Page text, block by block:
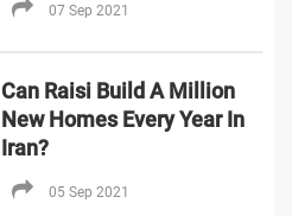
07 Sep 2021
Can Raisi Build A Million
New Homes Every Year In
Iran?
05 Sep 2021